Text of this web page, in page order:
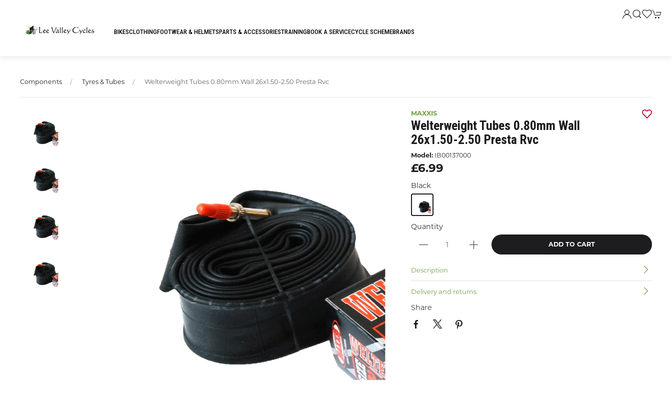
BIKESCLOTHINGFOOTWEAR & HELMETSPARTS & ACCESSORIESTRAININGBOOK A SERVICECYCLE SCHEMEBRANDS
Components Tyres & Tubes Welterweight Tubes 0.80mm Wall 26x1.50-2.50 Presta Rvc
MAXXIS
Welterweight Tubes 0.80mm Wall
26x1.50-2.50 Presta Rvc
Model: IB00137000
£6.99
Black
Quantity
ADD TO CART
Description
Delivery and returns
Share